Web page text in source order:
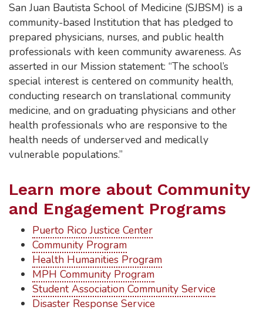
San Juan Bautista School of Medicine (SJBSM) is a
community-based Institution that has pledged to
prepared physicians, nurses, and public health
professionals with keen community awareness. As
asserted in our Mission statement: “The school’s
special interest is centered on community health,
conducting research on translational community
medicine, and on graduating physicians and other
health professionals who are responsive to the
health needs of underserved and medically
vulnerable populations.”
Learn more about Community
and Engagement Programs
Puerto Rico Justice Center
Community Program
Health Humanities Program
MPH Community Program
Student Association Community Service
Disaster Response Service